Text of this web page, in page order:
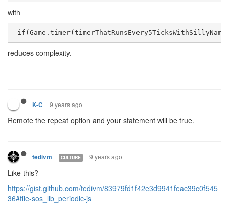
with
reduces complexity.
K-C 9 years ago
Remote the repeat option and your statement will be true.
tedivm CULTURE 9 years ago
Like this?
https://gist.github.com/tedivm/83979fd1f42e3d9941feac39c0f545
36#file-sos_lib_periodic-js